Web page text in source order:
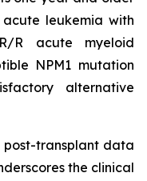
leukemia with
R acute myeloid
NPM1 mutation
alternative
post-transplant data
the clinical